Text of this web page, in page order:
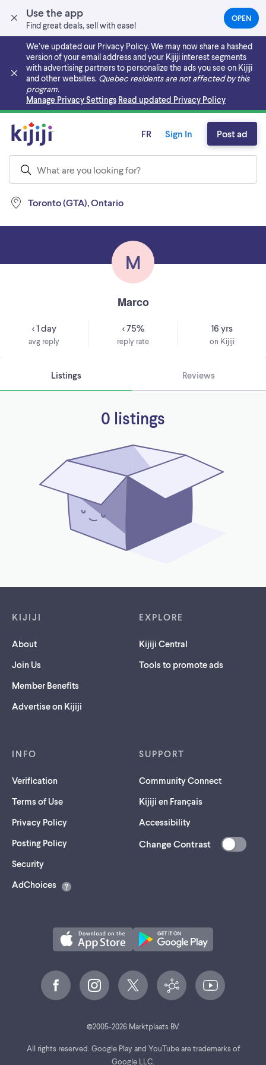
Use the app
Find great deals, sell with ease!
OPEN(OPENS
IN
NEW
TAB)
We’ve updated our Privacy Policy. We may now share a hashed
version of your email address and your Kijiji interest segments
with advertising partners to personalize the ads you see on Kijiji
and other websites. Quebec residents are not affected by this
program.
Manage Privacy Settings Read updated Privacy Policy
Skip to main content
Toronto (GTA), Ontario
FR Sign In Post ad
M
Marco
< 1 day
avg reply
< 75%
reply rate
16 yrs
on Kijiji
Listings Reviews
0 listings
KIJIJI
About
Join Us
Member Benefits
Advertise on Kijiji
EXPLORE
Kijiji Central
Tools to promote ads
INFO
Verification
Terms of Use
Privacy Policy
Posting Policy
Security(opens
a
AdChoices
SUPPORT
Community Connect
Kijiji en Français
Accessibility
Change Contrast
©2005-2026Marktplaats BV.
All rights reserved. Google Play and YouTube are trademarks of
Google LLC.